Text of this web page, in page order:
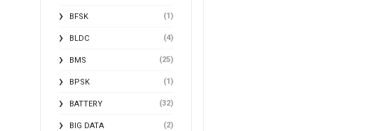
BFSK (1)
BLDC (4)
BMS (25)
BPSK (1)
BATTERY (32)
BIG DATA (2)